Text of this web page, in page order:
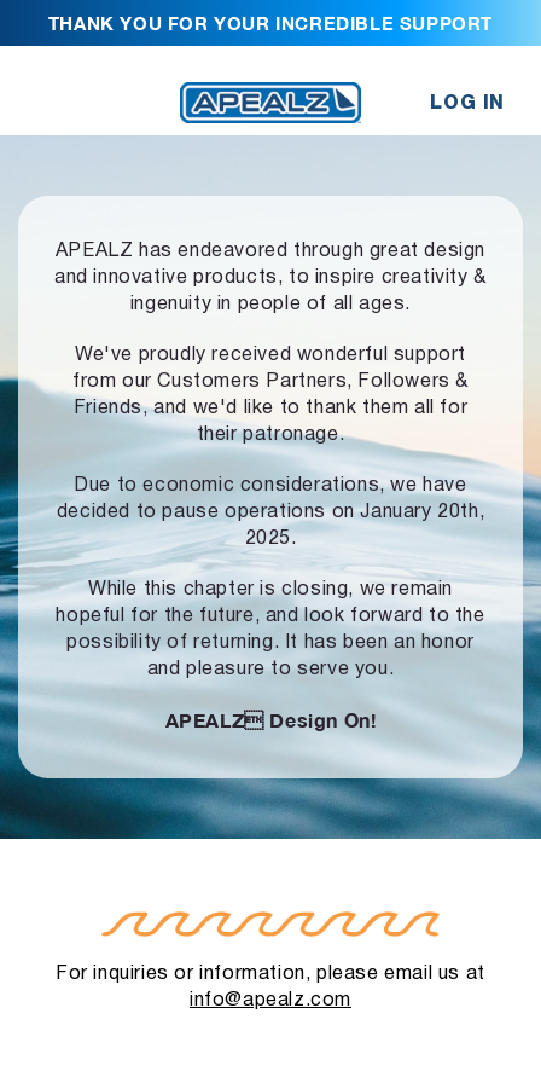
THANK YOU FOR YOUR INCREDIBLE SUPPORT
LOG IN
APEALZ has endeavored through great design
and innovative products, to inspire creativity &
ingenuity in people of all ages.
We've proudly received wonderful support
from our Customers Partners,
Followers &
Friends, and we'd like to thank them all for
their patronage.
Due to economic considerations, we have
decided to pause operationson January 20th,
2025.
While this chapter is closing, we remain
hopeful for the future, and look forward to the
possibility of returning. It has been an honor
and pleasure to serve you.
APEALZ Design On!
For inquiries or information, please email us at
info@apealz.com